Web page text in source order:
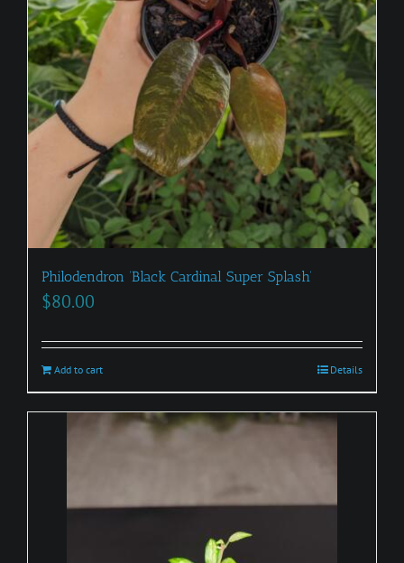
Philodendron ‘Black Cardinal Super Splash’
$80.00
Add to cart Details